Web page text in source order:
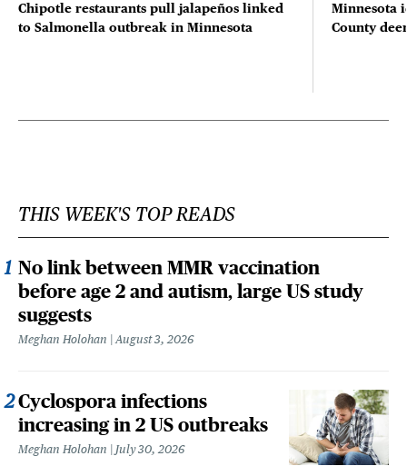
Chipotle restaurants pull jalapeños linked
to Salmonella outbreak in Minnesota
Minnesota
County
THIS WEEK'S TOP READS
No link between MMR vaccination
before age 2 and autism, large US study
suggests
Meghan Holohan August 3, 2026
Cyclospora infections
increasing in 2 US outbreaks
Meghan Holohan July 30, 2026